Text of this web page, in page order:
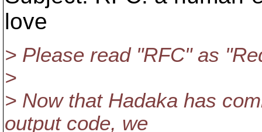
love
> Please read "RFC" as
>
> Now that Hadaka has
output code, we